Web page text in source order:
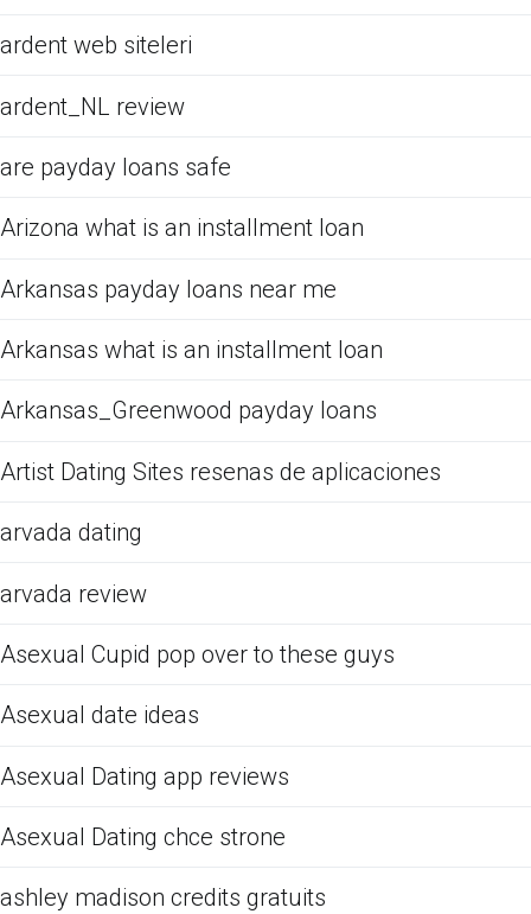
ardent web siteleri
ardent_NL review
are payday loans safe
Arizona what is an installment loan
Arkansas payday loans near me
Arkansas what is an installment loan
Arkansas_Greenwood payday loans
Artist Dating Sites resenas de aplicaciones
arvada dating
arvada review
Asexual Cupid pop over to these guys
Asexual date ideas
Asexual Dating app reviews
Asexual Dating chce strone
ashley madison credits gratuits